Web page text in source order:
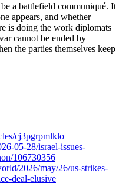
a battlefield communiqué. It
appears, and whether
is doing the work diplomats
cannot be ended by
the parties themselves keep
cj3pgrpmlklo
05-28/israel-issues-
106730356
2026/may/26/us-strikes-
deal-elusive